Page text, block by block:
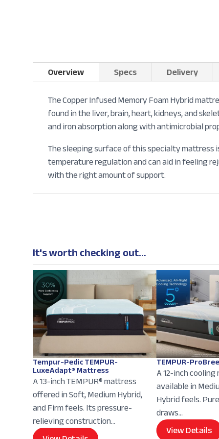
Overview Specs
Delivery
The Copper Infused Memory Foam Hybrid
found in the liver, brain, heart, kidneys, and
and iron absorption along with antimicrobial
The sleeping surface of this specialty mattress
temperature regulation and can aid in feeling
with the right amount of support.
It's worth checking out...
Tempur-Pedic TEMPUR-
LuxeAdapt® Mattress
A 13-inch TEMPUR® mattress
offered in Soft, Medium Hybrid,
and Firm feels. Its pressure-
relieving construction...
TEMPUR-
A 12-inch
available in
Hybrid feels.
draws...
View Details